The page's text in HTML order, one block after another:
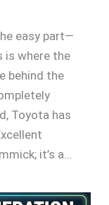
easy part—
is where the
behind the
Toyota has
it’s a…